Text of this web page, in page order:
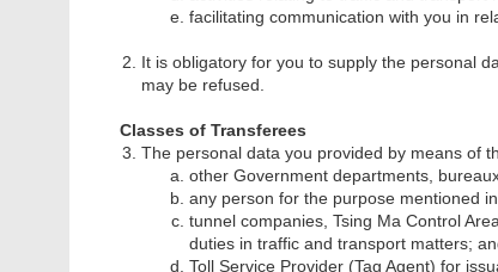
facilitating communication with you in
It is obligatory for you to supply the personal
may be refused.
Classes of Transferees
The personal data you provided by means of
other Government departments,
any person for the purpose mentioned
tunnel companies, Tsing Ma Control
duties in traffic and transport matters;
Toll Service Provider (Tag Agent) for